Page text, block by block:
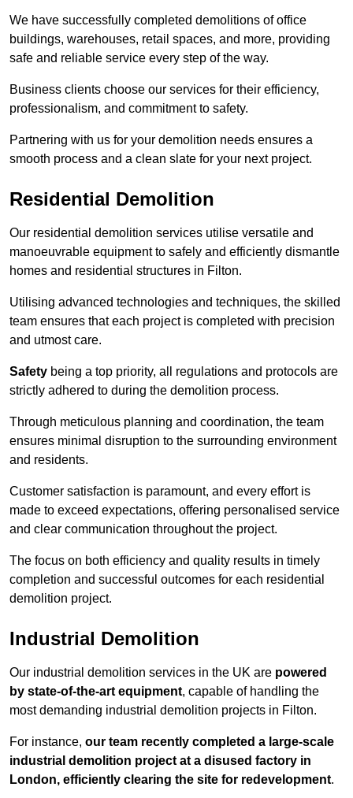
We have successfully completed demolitions of office
buildings, warehouses, retail spaces, and more, providing
safe and reliable service every step of the way.
Business clients choose our services for their efficiency,
professionalism, and commitment to safety.
Partnering with us for your demolition needs ensures a
smooth process and a clean slate for your next project.
Residential Demolition
Our residential demolition services utilise versatile and
manoeuvrable equipment to safely and efficiently dismantle
homes and residential structures in Filton.
Utilising advanced technologies and techniques, the skilled
team ensures that each project is completed with precision
and utmost care.
Safety being a top priority, all regulations and protocols are
strictly adhered to during the demolition process.
Through meticulous planning and coordination, the team
ensures minimal disruption to the surrounding environment
and residents.
Customer satisfaction is paramount, and every effort is
made to exceed expectations, offering personalised service
and clear communication throughout the project.
The focus on both efficiency and quality results in timely
completion and successful outcomes for each residential
demolition project.
Industrial Demolition
Our industrial demolition services in the UK are powered
by state-of-the-art equipment, capable of handling the
most demanding industrial demolition projects in Filton.
For instance, our team recently completed a large-scale
industrial demolition project at a disused factory in
London, efficiently clearing the site for redevelopment.